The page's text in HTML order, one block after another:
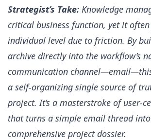
Strategist’s Take: Knowledge
critical business function, yet it
individual level due to friction. By
archive directly into the workflow’s
communication
a self-organizing single source of
project. It’s a masterstroke of user-
that turns a simple email thread
comprehensive project dossier.